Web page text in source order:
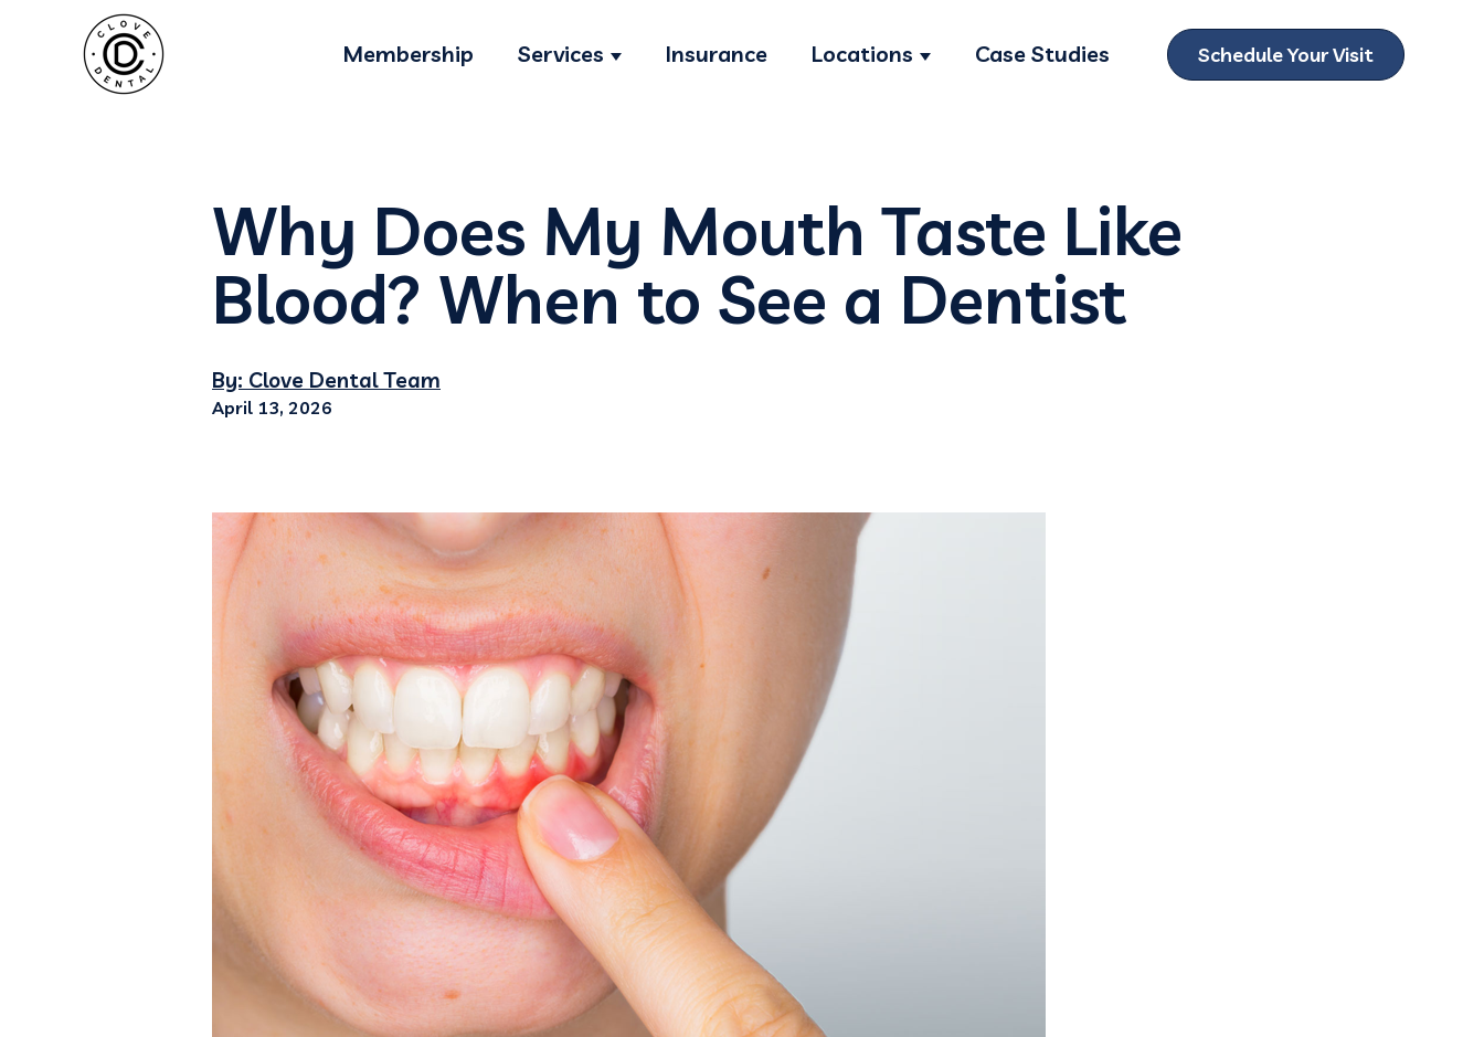
Membership Services
Show submenu for Services
Insurance Locations
Show submenu for Locations
Case Studies Schedule Your Visit
Why Does My Mouth Taste Like
Blood? When to See a Dentist
By: Clove Dental Team
April 13, 2026